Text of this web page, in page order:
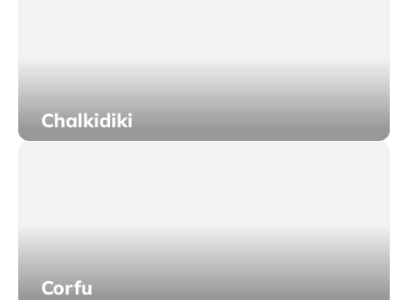
Chalkidiki
Corfu